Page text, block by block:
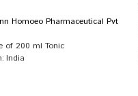
Homoeo Pharmaceutical Pvt
of 200 ml Tonic
India